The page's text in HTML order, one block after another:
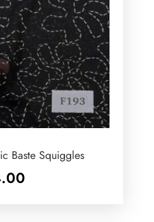
Baste Squiggles